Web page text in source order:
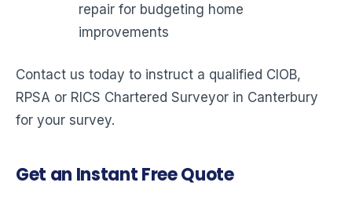
repair for budgeting home
improvements
Contact us today to instruct a qualified CIOB,
RPSA or RICS Chartered Surveyor in Canterbury
for your survey.
Get an Instant Free Quote